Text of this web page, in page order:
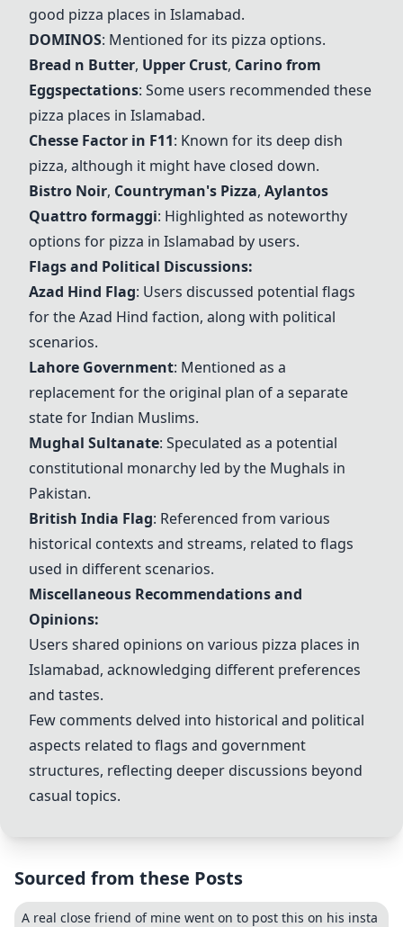
good pizza places in Islamabad.
DOMINOS: Mentioned for its pizza options.
Bread n Butter, Upper Crust, Carino from
Eggspectations: Some users recommended these
pizza places in Islamabad.
Chesse Factor in F11: Known for its deep dish
pizza, although it might have closed down.
Bistro Noir, Countryman's Pizza, Aylantos
Quattro formaggi: Highlighted as noteworthy
options for pizza in Islamabad by users.
Flags and Political Discussions:
Azad Hind Flag: Users discussed potential flags
for the Azad Hind faction, along with political
scenarios.
Lahore Government: Mentioned as a
replacement for the original plan of a separate
state for Indian Muslims.
Mughal Sultanate: Speculated as a potential
constitutional monarchy led by the Mughals in
Pakistan.
British India Flag: Referenced from various
historical contexts and streams, related to flags
used in different scenarios.
Miscellaneous Recommendations and
Opinions:
Users shared opinions on various pizza places in
Islamabad, acknowledging different preferences
and tastes.
Few comments delved into historical and political
aspects related to flags and government
structures, reflecting deeper discussions beyond
casual topics.
Sourced from these Posts
A real close friend of mine went on to post this on his insta